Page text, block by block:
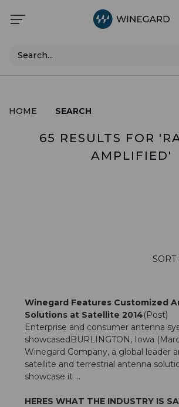
Search
HOME SEARCH
65 RESULTS FOR
AMPLIFIED'
SORT
Winegard Features Customized
Solutions at Satellite 2014(Post)
Enterprise and consumer antenna
showcasedBURLINGTON, Iowa
Winegard Company, a global leader
satellite and terrestrial antenna
showcase it ...
HERES WHAT THE INDUSTRY IS